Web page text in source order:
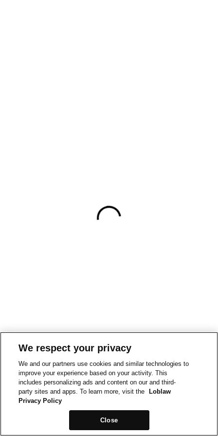
We respect your privacy
We and our partners use cookies and similar technologies to
improve your experience based on your activity. This
includes personalizing ads and content on our and third-
party sites and apps. To learn more, visit the
Loblaw
Privacy Policy
Close